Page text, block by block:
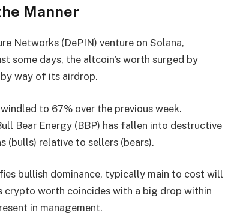
Manner
Networks (DePIN) venture on Solana,
some days, the altcoin’s worth surged by
way of its airdrop.
to 67% over the previous week.
Bear Energy (BBP) has fallen into destructive
(bulls) relative to sellers (bears).
bullish dominance, typically main to cost will
crypto worth coincides with a big drop within
in management.